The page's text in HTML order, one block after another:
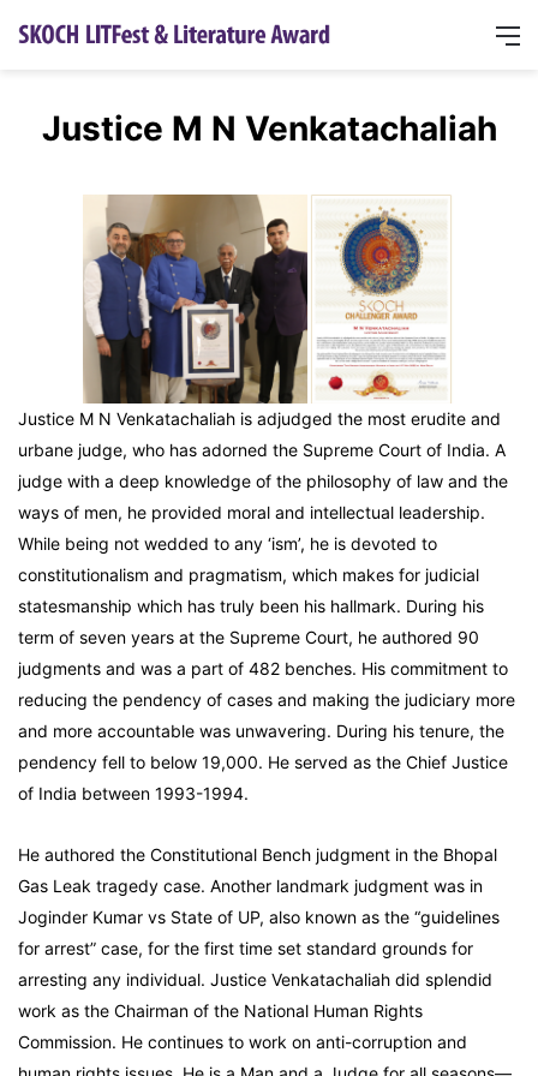
Justice M N Venkatachaliah
Justice M N Venkatachaliah is adjudged the most erudite and
urbane judge, who has adorned the Supreme Court of India. A
judge with a deep knowledge of the philosophy of law and the
ways of men, he provided moral and intellectual leadership.
While being not wedded to any ‘ism’, he is devoted to
constitutionalism and pragmatism, which makes for judicial
statesmanship which has truly been his hallmark. During his
term of seven years at the Supreme Court, he authored 90
judgments and was a part of 482 benches. His commitment to
reducing the pendency of cases and making the judiciary more
and more accountable was unwavering. During his tenure, the
pendency fell to below 19,000. He served as the Chief Justice
of India between 1993-1994.
He authored the Constitutional Bench judgment in the Bhopal
Gas Leak tragedy case. Another landmark judgment was in
Joginder Kumar vs State of UP, also known as the “guidelines
for arrest” case, for the first time set standard grounds for
arresting any individual. Justice Venkatachaliah did splendid
work as the Chairman of the National Human Rights
Commission. He continues to work on anti-corruption and